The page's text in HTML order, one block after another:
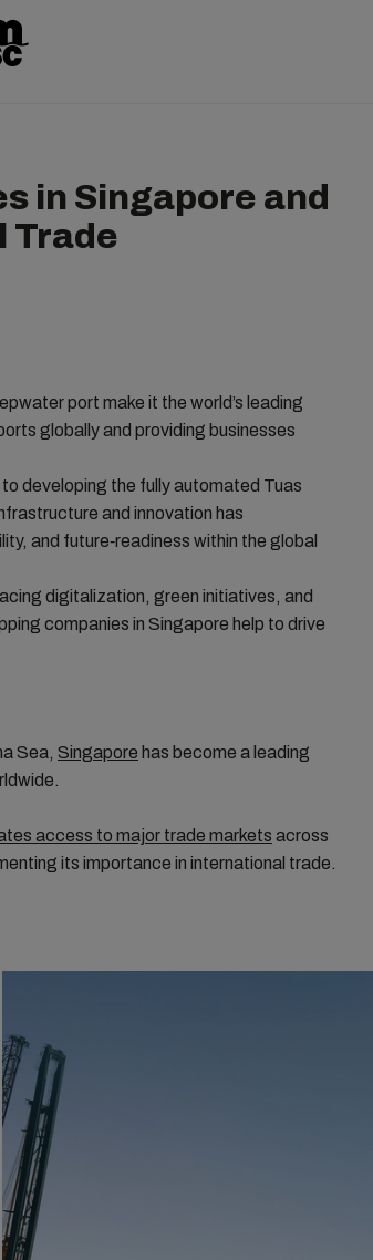
in Singapore and
Trade
port make it the world’s leading
globally and providing businesses
developing the fully automated Tuas
and innovation has
and future‑readiness within the global
digitalization, green initiatives, and
companies in Singapore help to drive
Sea, Singapore has become a leading
access to major trade markets across
its importance in international trade.